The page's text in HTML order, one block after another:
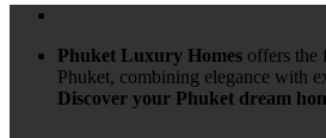
Phuket Luxury Homes offers the
Phuket, combining elegance with
Discover your Phuket dream